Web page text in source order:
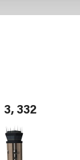
3, 332